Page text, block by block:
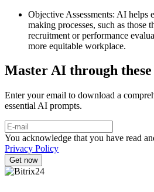
Objective Assessments: AI helps
making processes, such as those
recruitment or performance
more equitable workplace.
Master AI through
Enter your email to download a
essential AI prompts.
You acknowledge that you have read
Privacy Policy